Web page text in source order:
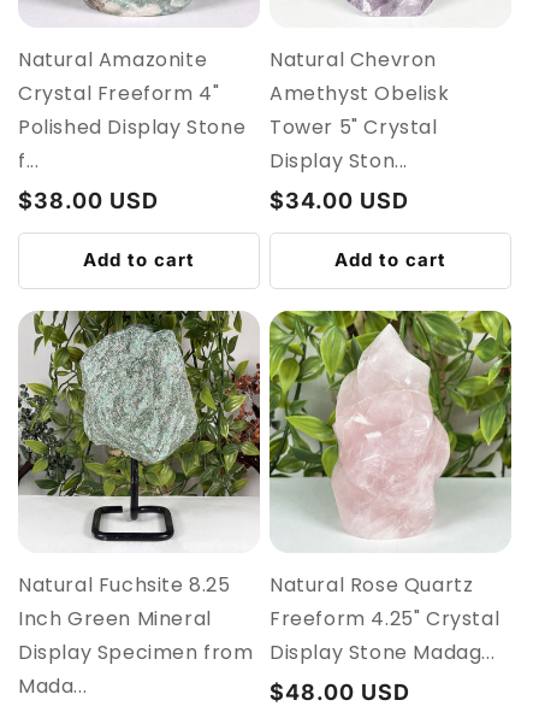
Natural Amazonite
Crystal Freeform 4"
Polished Display Stone
f...
Regular
price
$38.00 USD
Add to cart
Natural Chevron
Amethyst Obelisk
Tower 5" Crystal
Display Ston...
Regular
price
$34.00 USD
Add to cart
Natural Fuchsite 8.25
Inch Green Mineral
Display Specimen from
Mada...
Natural Rose Quartz
Freeform 4.25" Crystal
Display Stone Madag...
Regular
$48.00 USD